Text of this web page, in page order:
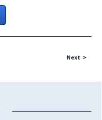
Next